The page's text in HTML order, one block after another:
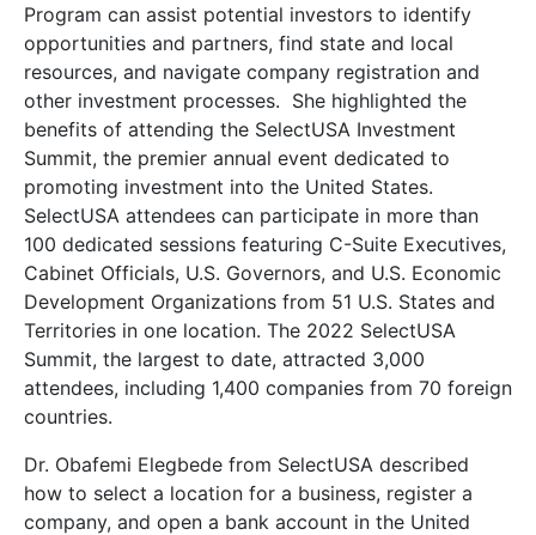
Program can assist potential investors to identify
opportunities and partners, find state and local
resources, and navigate company registration and
other investment processes. She highlighted the
benefits of attending the SelectUSA Investment
Summit, the premier annual event dedicated to
promoting investment into the United States.
SelectUSA attendees can participate in more than
100 dedicated sessions featuring C-Suite Executives,
Cabinet Officials, U.S. Governors, and U.S. Economic
Development Organizations from 51 U.S. States and
Territories in one location. The 2022 SelectUSA
Summit, the largest to date, attracted 3,000
attendees, including 1,400 companies from 70 foreign
countries.
Dr. Obafemi Elegbede from SelectUSA described
how to select a location for a business, register a
company, and open a bank account in the United